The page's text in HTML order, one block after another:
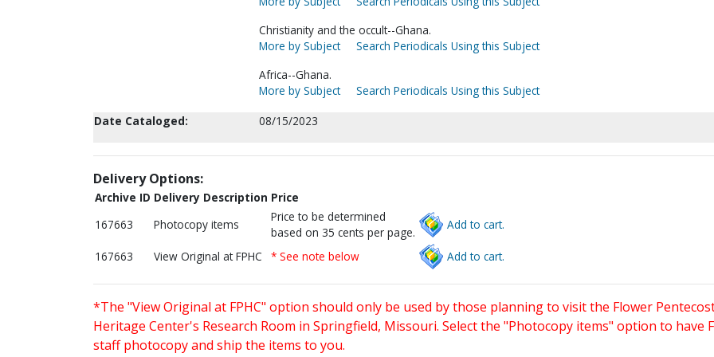
Christianity and the occult--Ghana.
More by Subject
Search Periodicals Using this Subject
Africa--Ghana.
More by Subject
Search Periodicals Using this Subject
Date Cataloged:
08/15/2023
Delivery Options:
Archive ID Delivery Description Price
167663
Photocopy items
Price to be determined
based on 35 cents per page.
Add to cart.
167663 View Original at FPHC * See note below Add to cart.
*The "View Original at FPHC" option should only be used by those planning to visit the Flower
Heritage Center's Research Room in Springfield, Missouri. Select the "Photocopy items" option to have
staff photocopy and ship the items to you.